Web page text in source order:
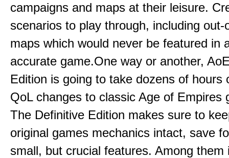
campaigns and maps at their leisure.
scenarios to play through, including out-
maps which would never be featured in
accurate game.One way or another,
Edition is going to take dozens of hours
QoL changes to classic Age of Empires
The Definitive Edition makes sure to
original games mechanics intact, save
small, but crucial features. Among them